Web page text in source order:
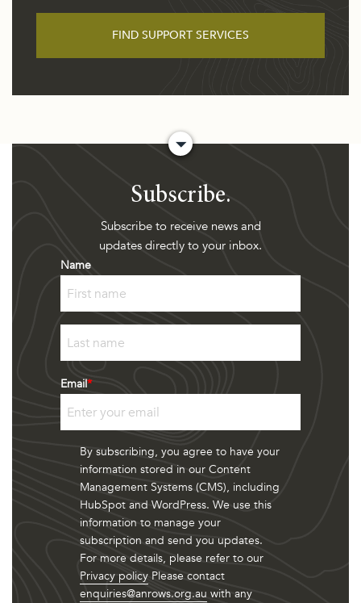
FIND SUPPORT SERVICES
Subscribe.
Subscribe to receive news and
updates directly to your inbox.
Name
Last
Email*
By subscribing, you agree to have your
information stored in our Content
Management Systems (CMS), including
HubSpot and WordPress. We use this
information to manage your
subscription and send you updates.
For more details, please refer to our
Privacy policy Please contact
enquiries@anrows.org.au with any